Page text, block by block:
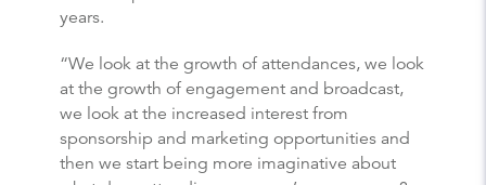
years.
“We look at the growth of attendances, we look
at the growth of engagement and broadcast,
we look at the increased interest from
sponsorship and marketing opportunities and
then we start being more imaginative about